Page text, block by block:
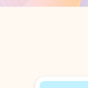
Showing slide 1 of 3